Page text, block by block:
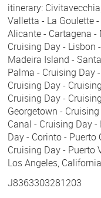
itinerary:
Valletta - La Goulette
Alicante - Cartagena
Cruising Day - Lisbon
Madeira Island -
Palma - Cruising Day
Cruising Day -
Cruising Day -
Georgetown -
Canal - Cruising Day
Day - Corinto -
Cruising Day - Puerto
Los Angeles, California
J8363303281203